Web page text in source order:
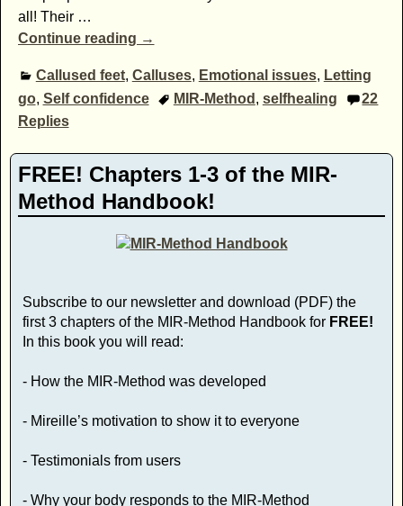
all! Their …
Continue reading →
Callused feet, Calluses, Emotional issues, Letting
go, Self confidence MIR-Method , selfhealing
22
Replies
FREE! Chapters 1-3 of the MIR-
Method Handbook!
Subscribe to our newsletter and download (PDF) the
first 3 chapters of the MIR-Method Handbook for FREE!
In this book you will read:
- How the MIR-Method was developed
- Mireille’s motivation to show it to everyone
- Testimonials from users
- Why your body responds to the MIR-Method